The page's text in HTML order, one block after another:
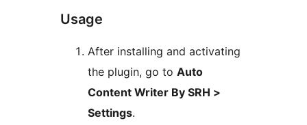
Usage
After installing and activating
the plugin, go to Auto
Content Writer By SRH >
Settings.